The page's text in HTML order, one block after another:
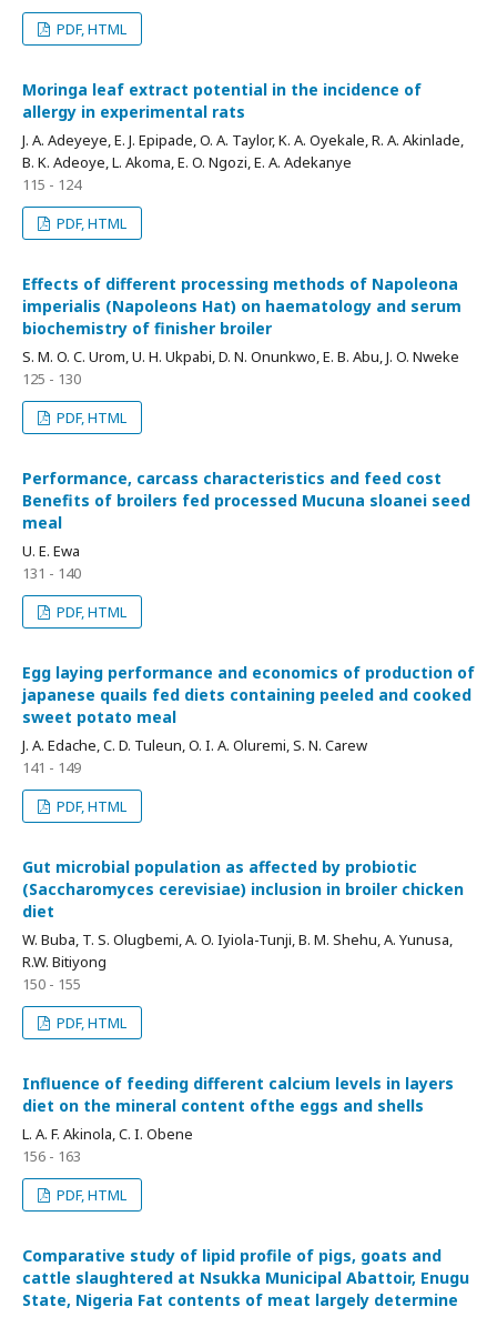
PDF, HTML
Moringa leaf extract potential in the incidence of
allergy in experimental rats
J. A. Adeyeye, E. J. Epipade, O. A. Taylor, K. A. Oyekale, R. A. Akinlade,
B. K. Adeoye, L. Akoma, E. O. Ngozi, E. A. Adekanye
115 - 124
PDF, HTML
Effects of different processing methods of Napoleona
imperialis (Napoleons Hat) on haematology and serum
biochemistry of finisher broiler
S. M. O. C. Urom, U. H. Ukpabi, D. N. Onunkwo, E. B. Abu, J. O. Nweke
125 - 130
PDF, HTML
Performance, carcass characteristics and feed cost
Benefits of broilers fed processed Mucuna sloanei seed
meal
U. E. Ewa
131 - 140
PDF, HTML
Egg laying performance and economics of production of
japanese quails fed diets containing peeled and cooked
sweet potato meal
J. A. Edache, C. D. Tuleun, O. I. A. Oluremi, S. N. Carew
141 - 149
PDF, HTML
Gut microbial population as affected by probiotic
(Saccharomyces cerevisiae) inclusion in broiler chicken
diet
W. Buba, T. S. Olugbemi, A. O. Iyiola-Tunji, B. M. Shehu, A. Yunusa,
R.W. Bitiyong
150 - 155
PDF, HTML
Influence of feeding different calcium levels in layers
diet on the mineral content ofthe eggs and shells
L. A. F. Akinola, C. I. Obene
156 - 163
PDF, HTML
Comparative study of lipid profile of pigs, goats and
cattle slaughtered at Nsukka Municipal Abattoir, Enugu
State, Nigeria Fat contents of meat largely determine